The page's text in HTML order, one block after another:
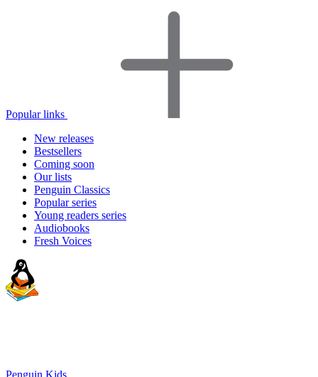
Popular links
New releases
Bestsellers
Coming soon
Our lists
Penguin Classics
Popular series
Young readers series
Audiobooks
Fresh Voices
Penguin Kids